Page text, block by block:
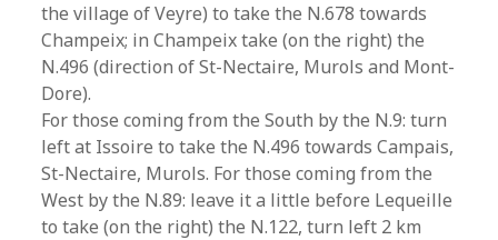
the village of Veyre) to take the N.678 towards
Champeix; in Champeix take (on the right) the
N.496 (direction of St-Nectaire, Murols and Mont-
Dore).
For those coming from the South by the N.9: turn
left at Issoire to take the N.496 towards Campais,
St-Nectaire, Murols. For those coming from the
West by the N.89: leave it a little before Lequeille
to take (on the right) the N.122, turn left 2 km